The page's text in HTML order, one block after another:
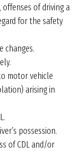
of driving a
for the safety
changes.
motor vehicle
arising in
possession.
of CDL and/or